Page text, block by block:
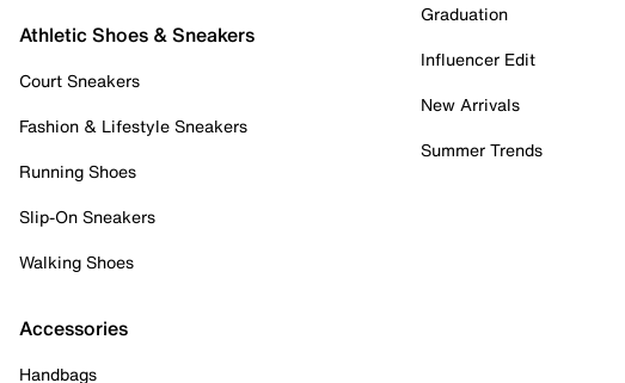
Athletic Shoes & Sneakers
Court Sneakers
Fashion & Lifestyle Sneakers
Running Shoes
Slip-On Sneakers
Walking Shoes
Accessories
Handbags
Graduation
Influencer Edit
New Arrivals
Summer Trends